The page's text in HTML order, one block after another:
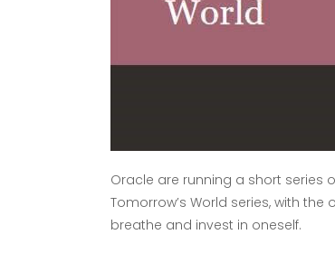
Oracle are running a short series
Tomorrow’s World series, with
breathe and invest in oneself.